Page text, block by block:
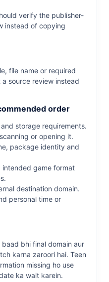
verify the publisher-
instead of copying
file name or required
source review instead
order
storage requirements.
or opening it.
package identity and
game format
destination domain.
personal time or
bhi final domain aur
karna zaroori hai. Teen
missing ho use
ka wait karein.